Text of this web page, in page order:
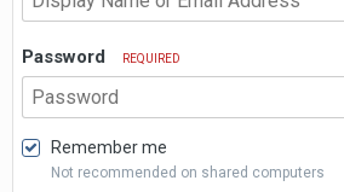
Password REQUIRED
Remember me
Not recommended on shared computers